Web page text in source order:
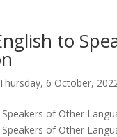
to
Thursday, 6 October,
of Other
of Other